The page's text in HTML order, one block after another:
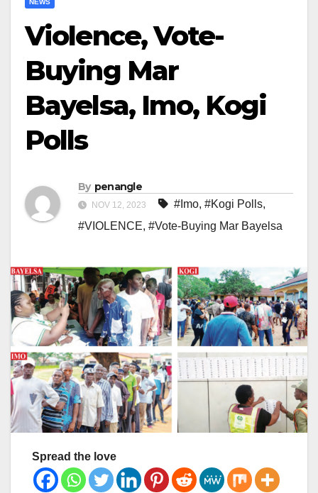
NEWS
Violence, Vote-
Buying Mar
Bayelsa, Imo, Kogi
Polls
By penangle
NOV 12, 2023 #Imo, #Kogi Polls,
#VIOLENCE, #Vote-Buying Mar Bayelsa
Spread the love